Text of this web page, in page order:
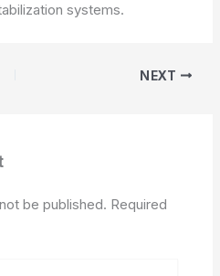
systems.
NEXT
be published. Required